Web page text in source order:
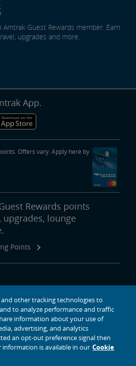
Amtrak Guest Rewards member. Earn
upgrades and more.
App.
Offers vary. Apply here by
Rewards points
lounge
Points
other tracking technologies to
to analyze performance and traffic
information about your use of
advertising, and analytics
an opt-out preference signal then
is available in our Cookie